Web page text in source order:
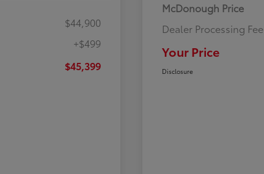
$44,900
+$499
$45,399
McDonough Price
Dealer Processing Fee
Your Price
Disclosure